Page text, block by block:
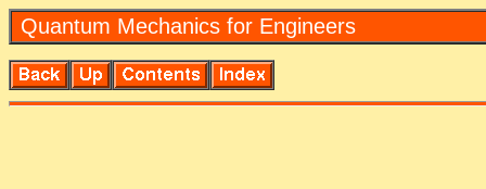
Quan­tum Me­chan­ics for En­gi­neers